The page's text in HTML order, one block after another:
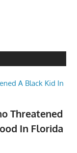
Threatened
In Florida